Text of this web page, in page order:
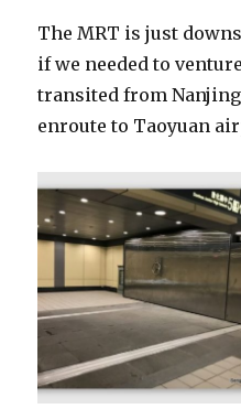
The MRT is just
if we needed to
transited from
enroute to Taoyuan